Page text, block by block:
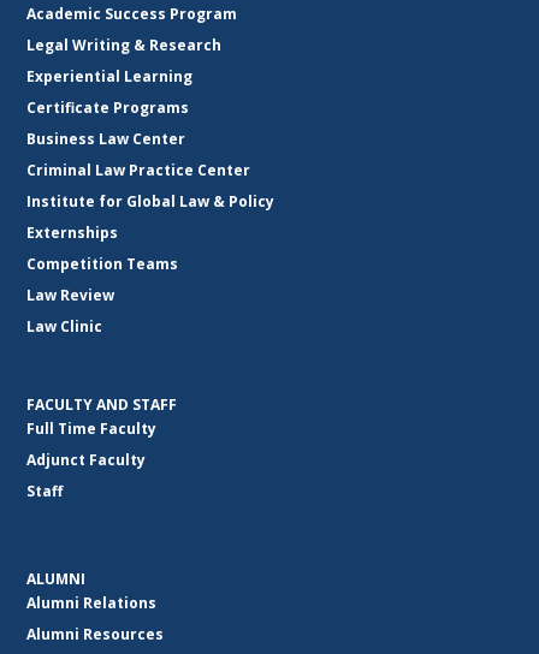
Academic Success Program
Legal Writing & Research
Experiential Learning
Certificate Programs
Business Law Center
Criminal Law Practice Center
Institute for Global Law & Policy
Externships
Competition Teams
Law Review
Law Clinic
FACULTY AND STAFF
Full Time Faculty
Adjunct Faculty
Staff
ALUMNI
Alumni Relations
Alumni Resources